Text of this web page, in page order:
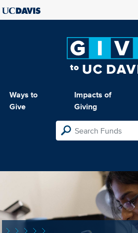
Ways to
Give
Impacts of
Giving